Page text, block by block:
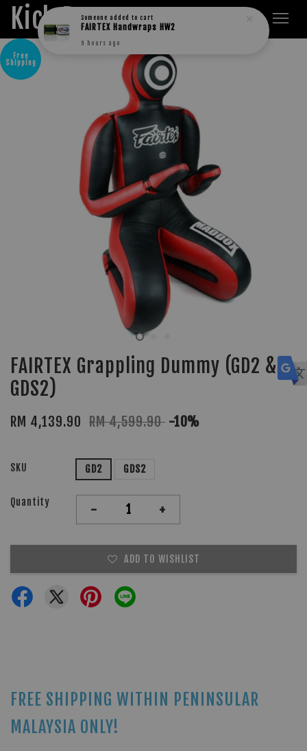
Kick Boxers
Free
Shipping
FAIRTEX Grappling Dummy (GD2 &
GDS2)
RM 4,139.90 RM 4,599.90 -10%
SKU GD2 GDS2
Quantity - +
ADD TO WISHLIST
FREE SHIPPING WITHIN PENINSULAR
MALAYSIA ONLY!
Someone added to cart
FAIRTEX Handwraps HW2
9 hours ago